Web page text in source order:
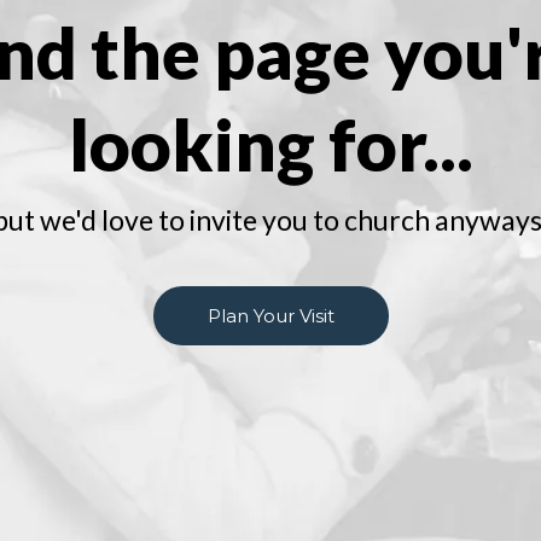
the page
looking for...
we'd love to invite you to church
Plan Your Visit